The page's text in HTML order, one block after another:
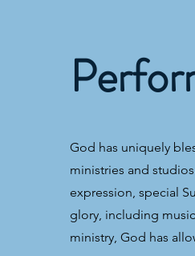
God has uniquely
ministries and
expression, special
glory, including
ministry, God has